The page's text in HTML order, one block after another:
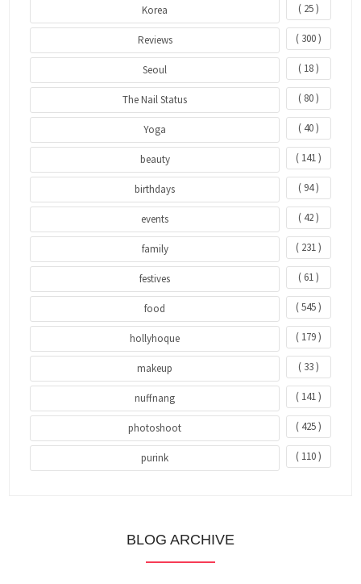
Korea ( 25 )
Reviews ( 300 )
Seoul ( 18 )
The Nail Status ( 80 )
Yoga ( 40 )
beauty ( 141 )
birthdays ( 94 )
events ( 42 )
family ( 231 )
festives ( 61 )
food ( 545 )
hollyhoque ( 179 )
makeup ( 33 )
nuffnang ( 141 )
photoshoot ( 425 )
purink ( 110 )
BLOG ARCHIVE